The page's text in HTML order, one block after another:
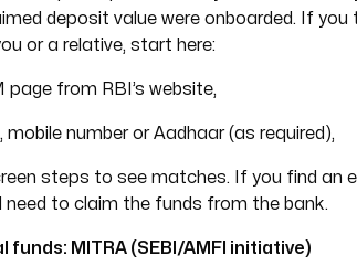
deposit value were onboarded. If
or a relative, start here:
page from RBI’s website,
mobile number or Aadhaar (as required),
steps to see matches. If you find an
need to claim the funds from the bank.
funds: MITRA (SEBI/AMFI initiative)